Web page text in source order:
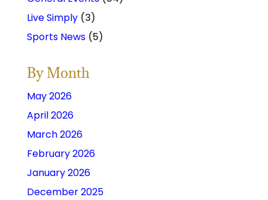
Live Simply(3)
Sports News(5)
By Month
May 2026
April 2026
March 2026
February 2026
January 2026
December 2025